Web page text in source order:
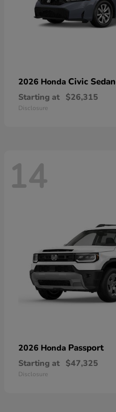
2026 Honda Civic Sedan
Starting at $26,315
Disclosure
14
2026 Honda Passport
Starting at $47,325
Disclosure